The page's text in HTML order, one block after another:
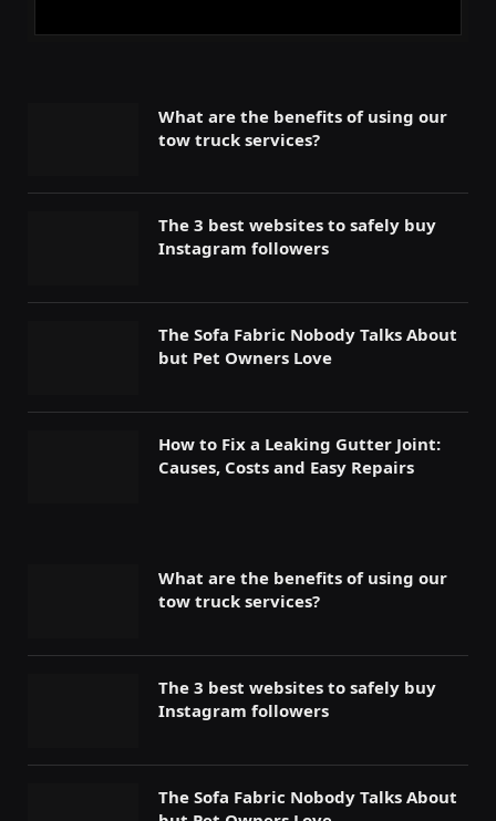
What are the benefits of using our
tow truck services?
The 3 best websites to safely buy
Instagram followers
The Sofa Fabric Nobody Talks About
but Pet Owners Love
How to Fix a Leaking Gutter Joint:
Causes, Costs and Easy Repairs
What are the benefits of using our
tow truck services?
The 3 best websites to safely buy
Instagram followers
The Sofa Fabric Nobody Talks About